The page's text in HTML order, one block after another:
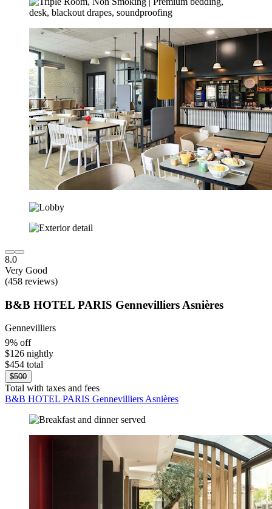
8.0
Very Good
(458 reviews)
B&B HOTEL PARIS Gennevilliers Asnières
Gennevilliers
9% off
$126 nightly
$454 total
$500
Total with taxes and fees
B&B HOTEL PARIS Gennevilliers Asnières